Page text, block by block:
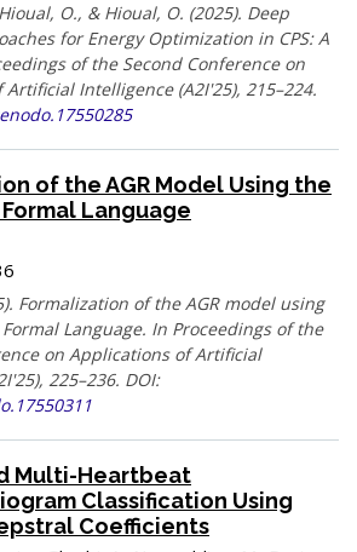
O., & Hioual, O. (2025). Deep
for Energy Optimization in CPS: A
of the Second Conference on
Intelligence (A2I'25), 215–224.
of the AGR Model Using the
Formal Language
Formalization of the AGR model using
Formal Language. In Proceedings of the
on Applications of Artificial
225–236. DOI:
Multi-Heartbeat
Classification Using
Coefficients